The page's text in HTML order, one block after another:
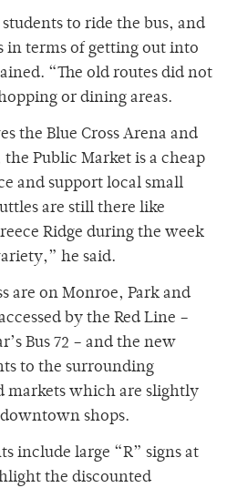
to ride the bus, and
in terms of getting out into
“The old routes did not
or dining areas.
the Blue Cross Arena and
the Public Market is a cheap
and support local small
are still there like
Ridge during the week
he said.
are on Monroe, Park and
by the Red Line –
Bus 72 – and the new
to the surrounding
markets which are slightly
shops.
include large “R” signs at
the discounted